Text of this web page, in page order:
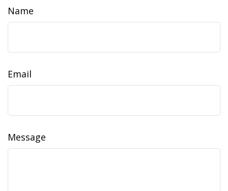
Name
Email
Message